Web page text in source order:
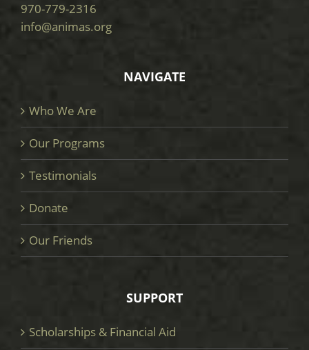
970-779-2316
info@animas.org
NAVIGATE
Who We Are
Our Programs
Testimonials
Donate
Our Friends
SUPPORT
Scholarships & Financial Aid